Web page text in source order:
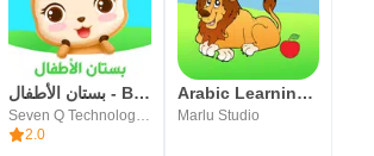
بستان الأطفال - Bostan‎
Seven Q Technology FZ LLC
2.0
Arabic Learning For Kids
Marlu Studio